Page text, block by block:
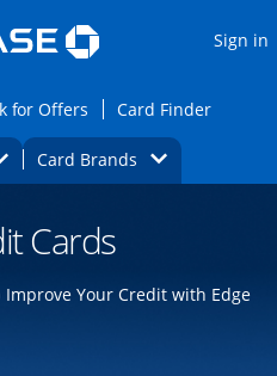
Sign in
cards page in the same
for Offers Opens Check for
Card FinderOpens
Category Dropdown
Card BrandsOpens Brands
Cards
Your Credit with Edge